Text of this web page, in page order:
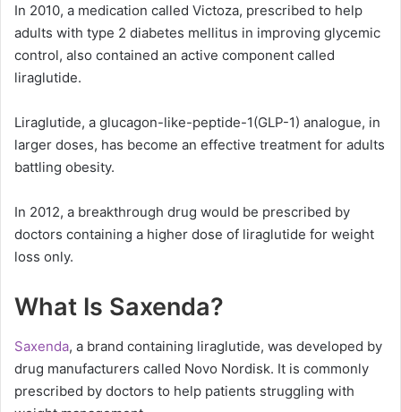
In 2010, a medication called Victoza, prescribed to help
adults with type 2 diabetes mellitus in improving glycemic
control, also contained an active component called
liraglutide.
Liraglutide, a glucagon-like-peptide-1(GLP-1) analogue, in
larger doses, has become an effective treatment for adults
battling obesity.
In 2012, a breakthrough drug would be prescribed by
doctors containing a higher dose of liraglutide for weight
loss only.
What Is Saxenda?
Saxenda, a brand containing liraglutide, was developed by
drug manufacturers called Novo Nordisk. It is commonly
prescribed by doctors to help patients struggling with